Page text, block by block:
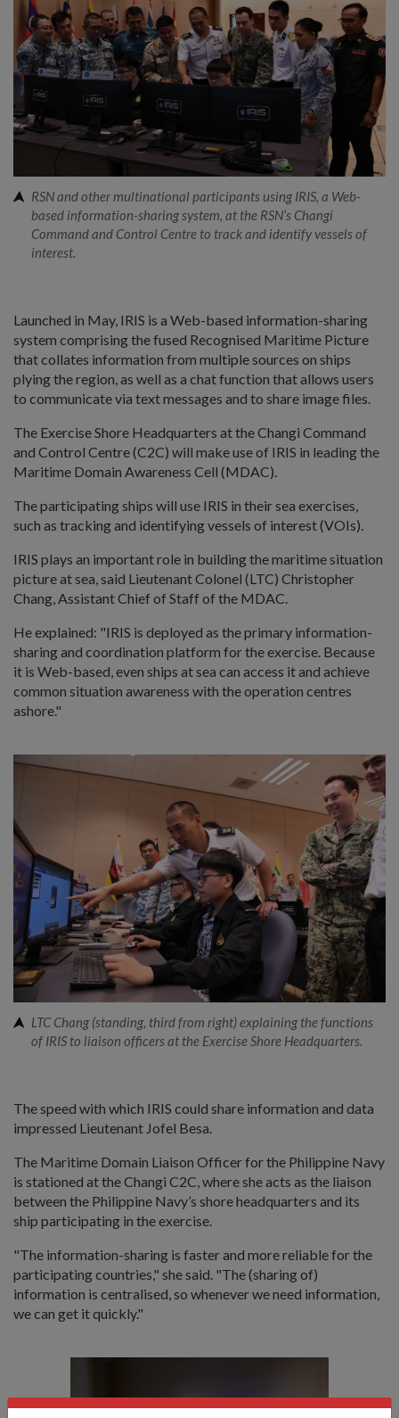
RSN and other multinational participants using IRIS, a Web-
based information-sharing system, at the RSN’s Changi
Command and Control Centre to track and identify vessels of
interest.
Launched in May, IRIS is a Web-based information-sharing
system comprising the fused Recognised Maritime Picture
that collates information from multiple sources on ships
plying the region, as well as a chat function that allows users
to communicate via text messages and to share image files.
The Exercise Shore Headquarters at the Changi Command
and Control Centre (C2C) will make use of IRIS in leading the
Maritime Domain Awareness Cell (MDAC).
The participating ships will use IRIS in their sea exercises,
such as tracking and identifying vessels of interest (VOIs).
IRIS plays an important role in building the maritime situation
picture at sea, said Lieutenant Colonel (LTC) Christopher
Chang, Assistant Chief of Staff of the MDAC.
He explained: "IRIS is deployed as the primary information-
sharing and coordination platform for the exercise. Because
it is Web-based, even ships at sea can access it and achieve
common situation awareness with the operation centres
ashore."
LTC Chang (standing, third from right) explaining the functions
of IRIS to liaison officers at the Exercise Shore Headquarters.
The speed with which IRIS could share information and data
impressed Lieutenant Jofel Besa.
The Maritime Domain Liaison Officer for the Philippine Navy
is stationed at the Changi C2C, where she acts as the liaison
between the Philippine Navy’s shore headquarters and its
ship participating in the exercise.
"The information-sharing is faster and more reliable for the
participating countries," she said. "The (sharing of)
information is centralised, so whenever we need information,
we can get it quickly."